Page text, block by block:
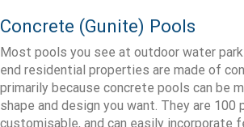
Concrete (Gunite) Pools
Most pools you see at outdoor water
end residential properties are made of
primarily because concrete pools can be
shape and design you want. They are 100
customisable, and can easily incorporate